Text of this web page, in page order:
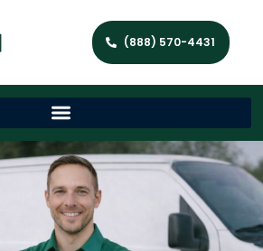
(888) 570-4431